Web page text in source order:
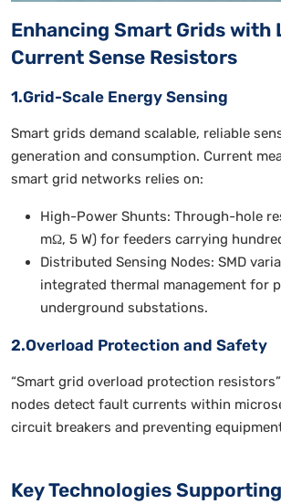
Enhancing Smart Grids with
Current Sense Resistors
1.Grid-Scale Energy Sensing
Smart grids demand scalable, reliable
generation and consumption. Current
smart grid networks relies on:
High-Power Shunts: Through-hole
mΩ, 5 W) for feeders carrying
Distributed Sensing Nodes: SMD
integrated thermal management for
underground substations.
2.Overload Protection and Safety
“Smart grid overload protection
nodes detect fault currents within
circuit breakers and preventing
Key Technologies